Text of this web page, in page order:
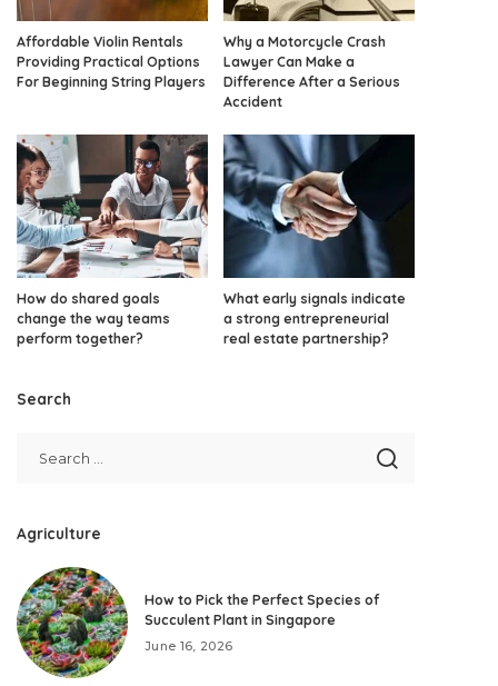
Affordable Violin Rentals
Providing Practical Options
For Beginning String Players
Why a Motorcycle Crash
Lawyer Can Make a
Difference After a Serious
Accident
How do shared goals
change the way teams
perform together?
What early signals indicate
a strong entrepreneurial
real estate partnership?
Search
Agriculture
How to Pick the Perfect Species of
Succulent Plant in Singapore
June 16, 2026